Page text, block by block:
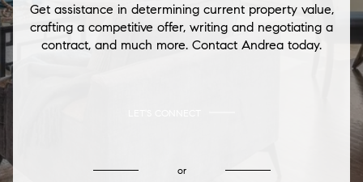
Get assistance in determining current property value,
crafting a competitive offer, writing and negotiating a
contract, and much more. Contact Andrea today.
or